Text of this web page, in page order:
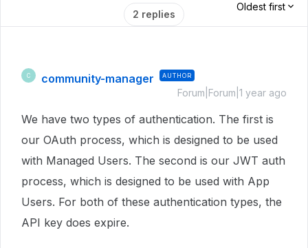
2 replies
Oldest first
C community-manager AUTHOR
Forum|Forum|1 year ago
We have two types of authentication. The first is
our OAuth process, which is designed to be used
with Managed Users. The second is our JWT auth
process, which is designed to be used with App
Users. For both of these authentication types, the
API key does expire.